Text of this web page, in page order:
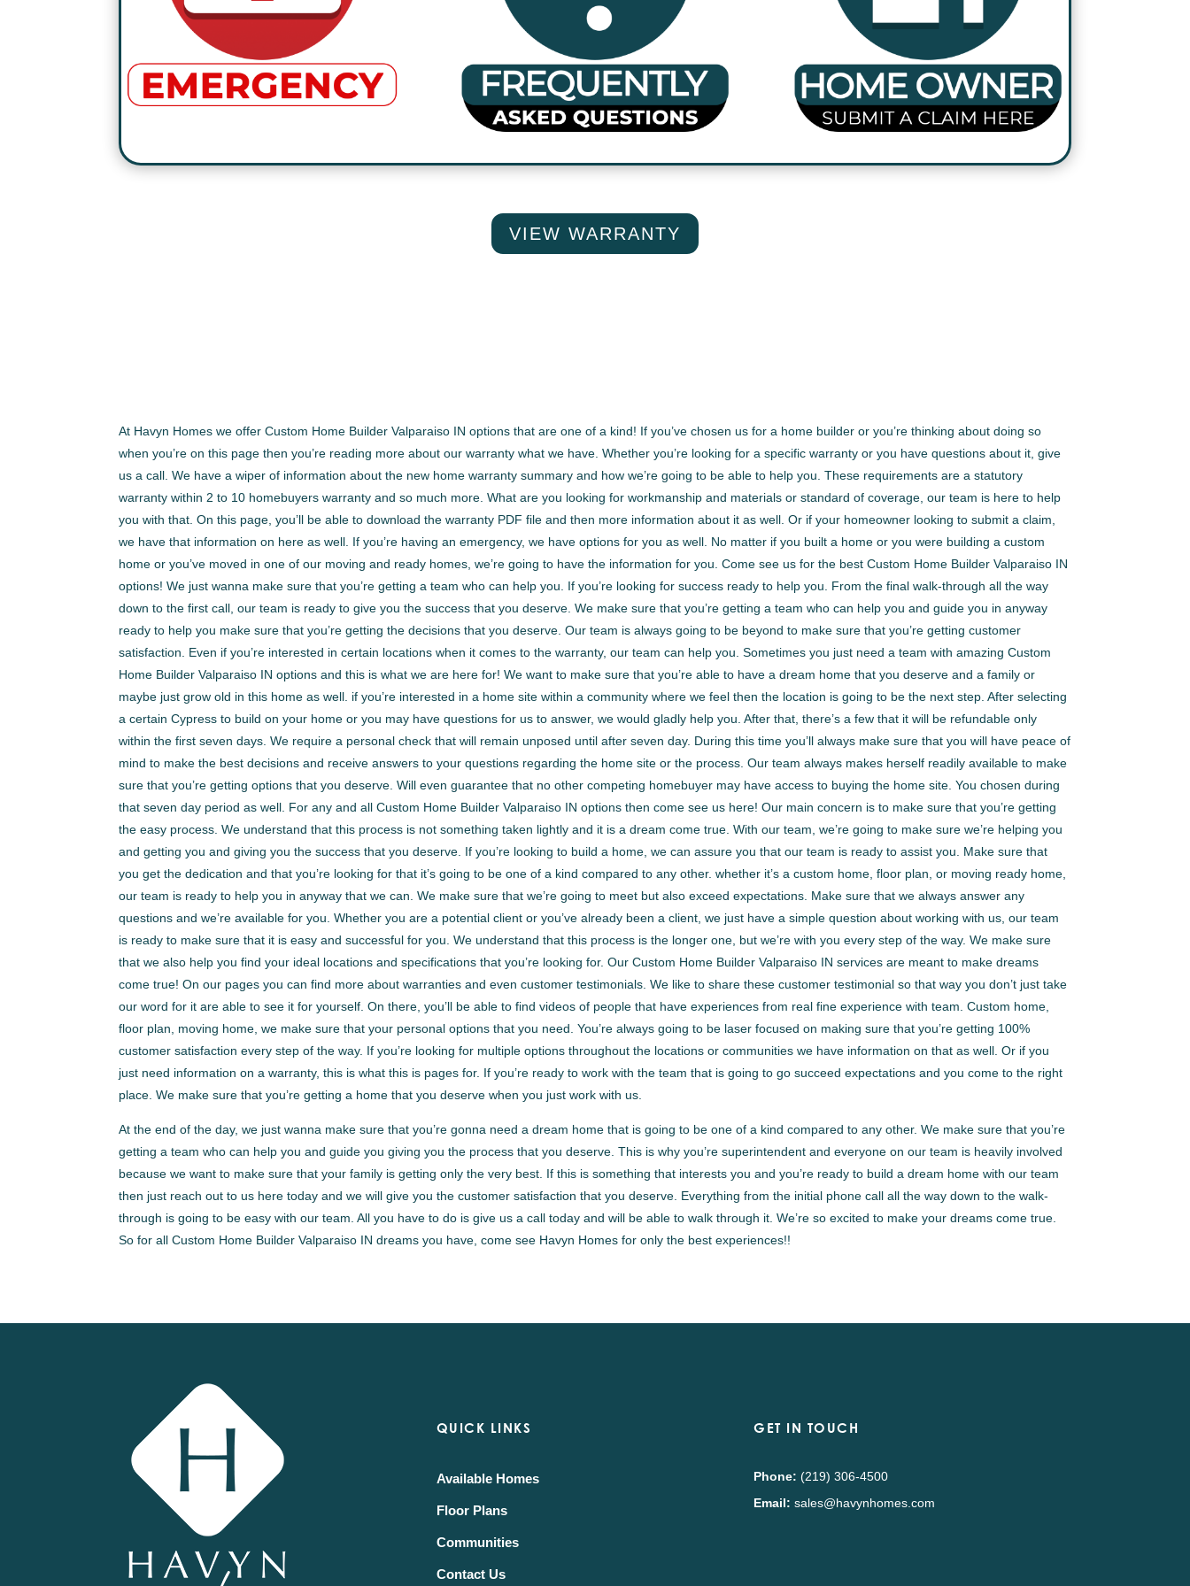
VIEW WARRANTY
At Havyn Homes we offer Custom Home Builder Valparaiso IN options that are one of a kind! If you’ve chosen us for a home builder or you’re thinking about doing so
when you’re on this page then you’re reading more about our warranty what we have. Whether you’re looking for a specific warranty or you have questions about it, give
us a call. We have a wiper of information about the new home warranty summary and how we’re going to be able to help you. These requirements are a statutory
warranty within 2 to 10 homebuyers warranty and so much more. What are you looking for workmanship and materials or standard of coverage, our team is here to help
you with that. On this page, you’ll be able to download the warranty PDF file and then more information about it as well. Or if your homeowner looking to submit a claim,
we have that information on here as well. If you’re having an emergency, we have options for you as well. No matter if you built a home or you were building a custom
home or you’ve moved in one of our moving and ready homes, we’re going to have the information for you. Come see us for the best Custom Home Builder Valparaiso IN
options! We just wanna make sure that you’re getting a team who can help you. If you’re looking for success ready to help you. From the final walk-through all the way
down to the first call, our team is ready to give you the success that you deserve. We make sure that you’re getting a team who can help you and guide you in anyway
ready to help you make sure that you’re getting the decisions that you deserve. Our team is always going to be beyond to make sure that you’re getting customer
satisfaction. Even if you’re interested in certain locations when it comes to the warranty, our team can help you. Sometimes you just need a team with amazing Custom
Home Builder Valparaiso IN options and this is what we are here for! We want to make sure that you’re able to have a dream home that you deserve and a family or
maybe just grow old in this home as well. if you’re interested in a home site within a community where we feel then the location is going to be the next step. After selecting
a certain Cypress to build on your home or you may have questions for us to answer, we would gladly help you. After that, there’s a few that it will be refundable only
within the first seven days. We require a personal check that will remain unposed until after seven day. During this time you’ll always make sure that you will have peace of
mind to make the best decisions and receive answers to your questions regarding the home site or the process. Our team always makes herself readily available to make
sure that you’re getting options that you deserve. Will even guarantee that no other competing homebuyer may have access to buying the home site. You chosen during
that seven day period as well. For any and all Custom Home Builder Valparaiso IN options then come see us here! Our main concern is to make sure that you’re getting
the easy process. We understand that this process is not something taken lightly and it is a dream come true. With our team, we’re going to make sure we’re helping you
and getting you and giving you the success that you deserve. If you’re looking to build a home, we can assure you that our team is ready to assist you. Make sure that
you get the dedication and that you’re looking for that it’s going to be one of a kind compared to any other. whether it’s a custom home, floor plan, or moving ready home,
our team is ready to help you in anyway that we can. We make sure that we’re going to meet but also exceed expectations. Make sure that we always answer any
questions and we’re available for you. Whether you are a potential client or you’ve already been a client, we just have a simple question about working with us, our team
is ready to make sure that it is easy and successful for you. We understand that this process is the longer one, but we’re with you every step of the way. We make sure
that we also help you find your ideal locations and specifications that you’re looking for. Our Custom Home Builder Valparaiso IN services are meant to make dreams
come true! On our pages you can find more about warranties and even customer testimonials. We like to share these customer testimonial so that way you don’t just take
our word for it are able to see it for yourself. On there, you’ll be able to find videos of people that have experiences from real fine experience with team. Custom home,
floor plan, moving home, we make sure that your personal options that you need. You’re always going to be laser focused on making sure that you’re getting 100%
customer satisfaction every step of the way. If you’re looking for multiple options throughout the locations or communities we have information on that as well. Or if you
just need information on a warranty, this is what this is pages for. If you’re ready to work with the team that is going to go succeed expectations and you come to the right
place. We make sure that you’re getting a home that you deserve when you just work with us.
At the end of the day, we just wanna make sure that you’re gonna need a dream home that is going to be one of a kind compared to any other. We make sure that you’re
getting a team who can help you and guide you giving you the process that you deserve. This is why you’re superintendent and everyone on our team is heavily involved
because we want to make sure that your family is getting only the very best. If this is something that interests you and you’re ready to build a dream home with our team
then just reach out to us here today and we will give you the customer satisfaction that you deserve. Everything from the initial phone call all the way down to the walk-
through is going to be easy with our team. All you have to do is give us a call today and will be able to walk through it. We’re so excited to make your dreams come true.
So for all Custom Home Builder Valparaiso IN dreams you have, come see Havyn Homes for only the best experiences!!
QUICK LINKS
Available Homes
Floor Plans
Communities
Contact Us
GET IN TOUCH
Phone: (219) 306-4500
Email: sales@havynhomes.com